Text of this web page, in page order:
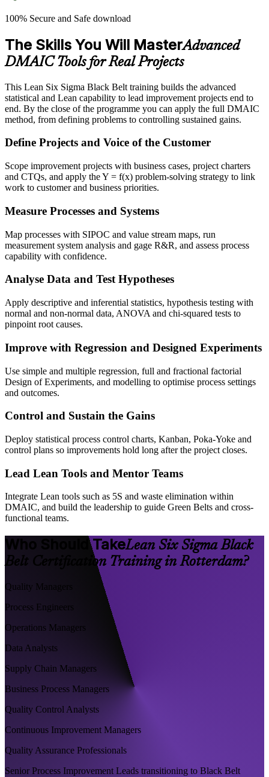
100% Secure and Safe download
The Skills You Will MasterAdvanced
DMAIC Tools for Real Projects
This Lean Six Sigma Black Belt training builds the advanced
statistical and Lean capability to lead improvement projects end to
end. By the close of the programme you can apply the full DMAIC
method, from defining problems to controlling sustained gains.
Define Projects and Voice of the Customer
Scope improvement projects with business cases, project charters
and CTQs, and apply the Y = f(x) problem-solving strategy to link
work to customer and business priorities.
Measure Processes and Systems
Map processes with SIPOC and value stream maps, run
measurement system analysis and gage R&R, and assess process
capability with confidence.
Analyse Data and Test Hypotheses
Apply descriptive and inferential statistics, hypothesis testing with
normal and non-normal data, ANOVA and chi-squared tests to
pinpoint root causes.
Improve with Regression and Designed Experiments
Use simple and multiple regression, full and fractional factorial
Design of Experiments, and modelling to optimise process settings
and outcomes.
Control and Sustain the Gains
Deploy statistical process control charts, Kanban, Poka-Yoke and
control plans so improvements hold long after the project closes.
Lead Lean Tools and Mentor Teams
Integrate Lean tools such as 5S and waste elimination within
DMAIC, and build the leadership to guide Green Belts and cross-
functional teams.
Who Should TakeLean Six Sigma Black
Belt Certification Training in Rotterdam?
Quality Managers
Process Engineers
Operations Managers
Data Analysts
Supply Chain Managers
Business Process Managers
Quality Control Analysts
Continuous Improvement Managers
Quality Assurance Professionals
Senior Process Improvement Leads transitioning to Black Belt